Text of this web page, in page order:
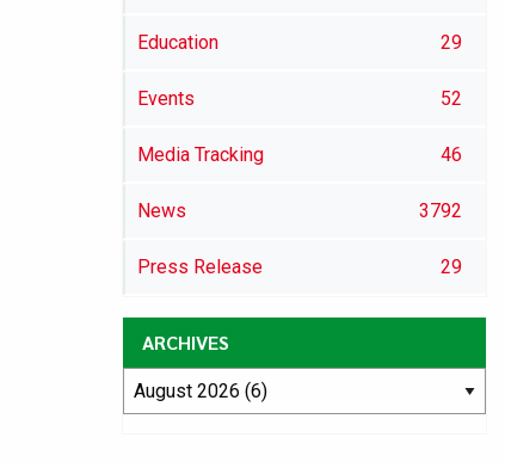
Education 29
Events 52
Media Tracking 46
News 3792
Press Release 29
ARCHIVES